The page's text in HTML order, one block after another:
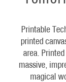
Printable
printed
area.
massive,
magical